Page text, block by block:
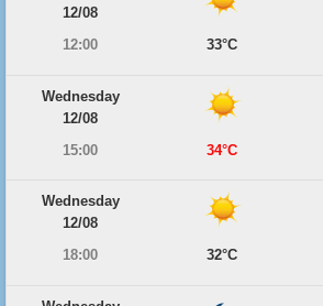
12/08
12:00
33°C
Wednesday
12/08
15:00
34°C
Wednesday
12/08
18:00
32°C